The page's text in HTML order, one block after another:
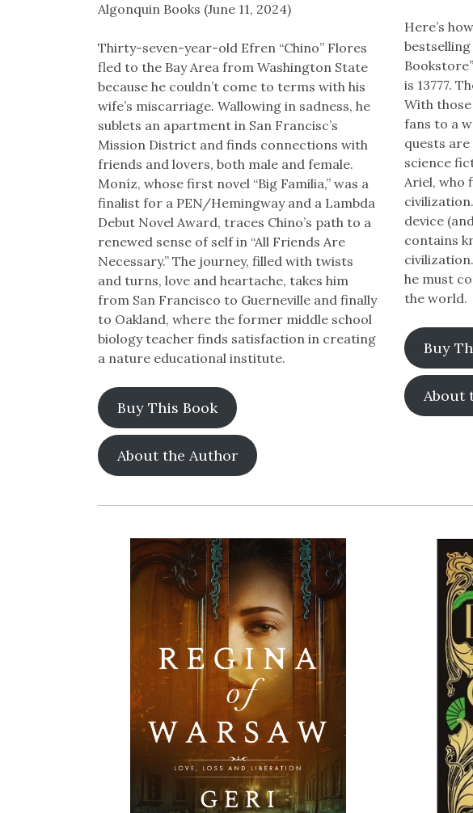
Algonquin Books (June 11, 2024)
Thirty-seven-year-old Efren “Chino” Flores
fled to the Bay Area from Washington State
because he couldn’t come to terms with his
wife’s miscarriage. Wallowing in sadness, he
sublets an apartment in San Francisc’s
Mission District and finds connections with
friends and lovers, both male and female.
Moníz, whose first novel “Big Familia,” was a
finalist for a PEN/Hemingway and a Lambda
Debut Novel Award, traces Chino’s path to a
renewed sense of self in “All Friends Are
Necessary.” The journey, filled with twists
and turns, love and heartache, takes him
from San Francisco to Guerneville and finally
to Oakland, where the former middle school
biology teacher finds satisfaction in creating
a nature educational institute.
Buy This Book
About the Author
Here’s
bestselling
Bookstore”
is 13777.
With
fans to a
quests
science
Ariel, who
device
contains
he must
the world.
Buy
About